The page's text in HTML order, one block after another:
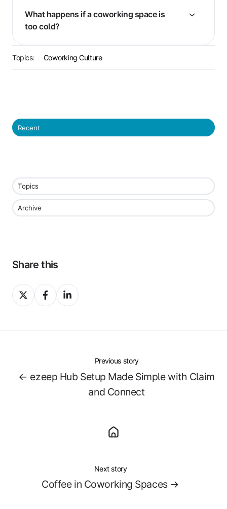
What happens if a coworking space is
too cold?
Topics: Coworking Culture
Recent
Topics
Archive
Share this
Share
on
Share
on
Share
on
Previous story
← ezeep Hub Setup Made Simple with Claim
and Connect
Next story
Coffee in Coworking Spaces →